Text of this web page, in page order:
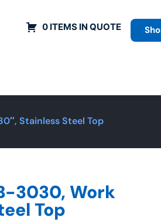
0 ITEMS IN QUOTE
Stainless Steel Top
3030, Work
Top